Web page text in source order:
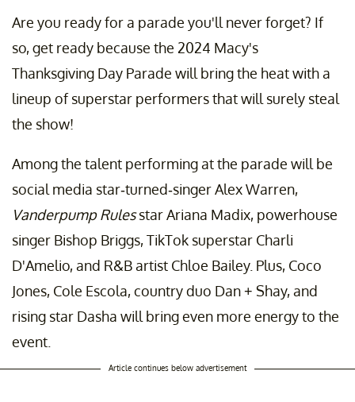
Are you ready for a parade you'll never forget? If
so, get ready because the 2024 Macy's
Thanksgiving Day Parade will bring the heat with a
lineup of superstar performers that will surely steal
the show!
Among the talent performing at the parade will be
social media star-turned-singer Alex Warren,
Vanderpump Rulesstar Ariana Madix, powerhouse
singer Bishop Briggs, TikTok superstar Charli
D'Amelio, and R&B artist Chloe Bailey. Plus, Coco
Jones, Cole Escola, country duo Dan + Shay, and
rising star Dasha will bring even more energy to the
event.
Article continues below advertisement